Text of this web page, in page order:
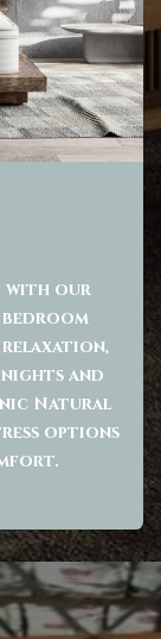
our
bedroom
and
Natural
options